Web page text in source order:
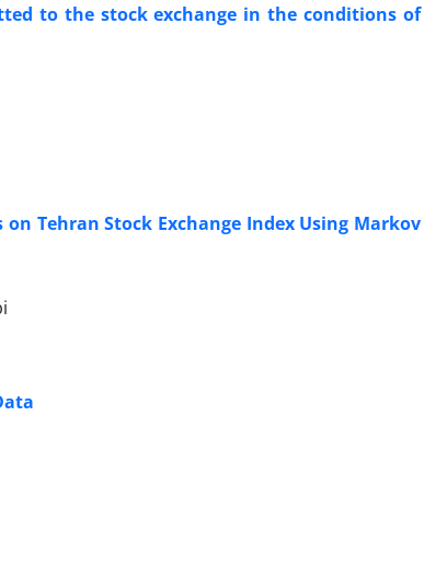
to the stock exchange in the conditions of
Tehran Stock Exchange Index Using Markov